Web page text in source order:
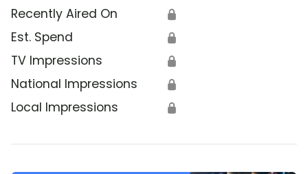
Recently Aired On 🔒
Est. Spend 🔒
TV Impressions 🔒
National Impressions 🔒
Local Impressions 🔒